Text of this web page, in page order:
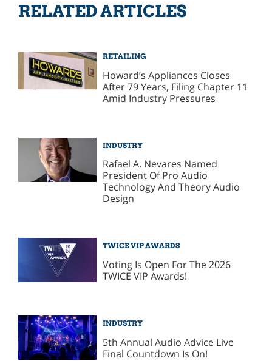
RELATED ARTICLES
RETAILING
Howard’s Appliances Closes
After 79 Years, Filing Chapter 11
Amid Industry Pressures
INDUSTRY
Rafael A. Nevares Named
President Of Pro Audio
Technology And Theory Audio
Design
TWICE VIP AWARDS
Voting Is Open For The 2026
TWICE VIP Awards!
INDUSTRY
5th Annual Audio Advice Live
Final Countdown Is On!